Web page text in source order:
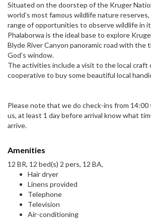
Situated on the doorstep of the Kruger
world’s most famous wildlife nature
range of opportunities to observe wildlife in
Phalaborwa is the ideal base to explore
Blyde River Canyon panoramic road with the
God’s window.
The activities include a visit to the local craft
cooperative to buy some beautiful local
Please note that we do check-ins from 14:00
us, at least 1 day before arrival know what
arrive.
Amenities
12 BR, 12 bed(s) 2 pers, 12 BA,
Hair dryer
Linens provided
Telephone
Television
Air-conditioning